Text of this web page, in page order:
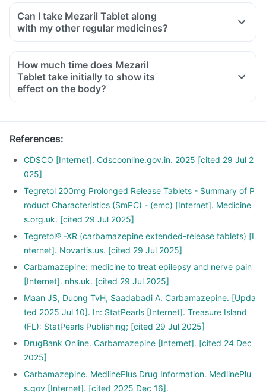
Can I take Mezaril Tablet along
with my other regular medicines?
How much time does Mezaril
Tablet take initially to show its
effect on the body?
References:
CDSCO [Internet]. Cdscoonline.gov.in. 2025 [cited 29 Jul 2
025]
Tegretol 200mg Prolonged Release Tablets - Summary of P
roduct Characteristics (SmPC) - (emc) [Internet]. Medicine
s.org.uk. [cited 29 Jul 2025]
Tegretol® -XR (carbamazepine extended-release tablets) [I
nternet]. Novartis.us. [cited 29 Jul 2025]
Carbamazepine: medicine to treat epilepsy and nerve pain
[Internet]. nhs.uk. [cited 29 Jul 2025]
Maan JS, Duong TvH, Saadabadi A. Carbamazepine. [Upda
ted 2025 Jul 10]. In: StatPearls [Internet]. Treasure Island
(FL): StatPearls Publishing; [cited 29 Jul 2025]
DrugBank Online. Carbamazepine [Internet]. [cited 24 Dec
2025]
Carbamazepine. MedlinePlus Drug Information. MedlinePlu
s.gov [Internet]. [cited 2025 Dec 16].